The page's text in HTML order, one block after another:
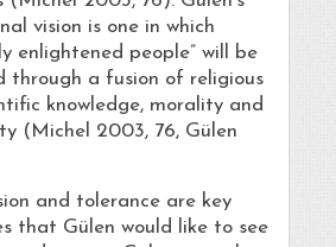
vision is one in which
enlightened people” will be
through a fusion of religious
knowledge, morality and
(Michel 2003, 76, Gülen
and tolerance are key
that Gülen would like to see